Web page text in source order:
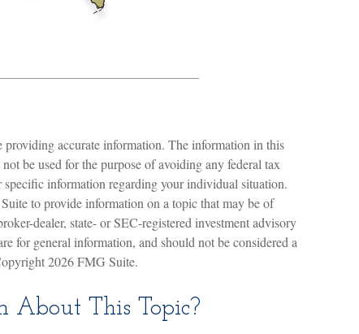
accurate information. The information in this
be used for the purpose of avoiding any federal tax
specific information regarding your individual situation.
to provide information on a topic that may be of
dealer, state- or SEC-registered investment advisory
for general information, and should not be considered a
2026 FMG Suite.
About This Topic?